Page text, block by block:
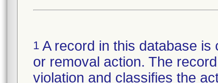
1 A record in this database
or removal action. The
violation and classifies the